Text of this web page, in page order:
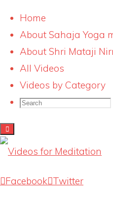
Skip
to
content
Home
About Sahaja Yoga
About Shri Mataji
All Videos
Videos by Category
Search
Search
Facebook Twitter
qa-
Full
size
267 × 200pixels
Next image